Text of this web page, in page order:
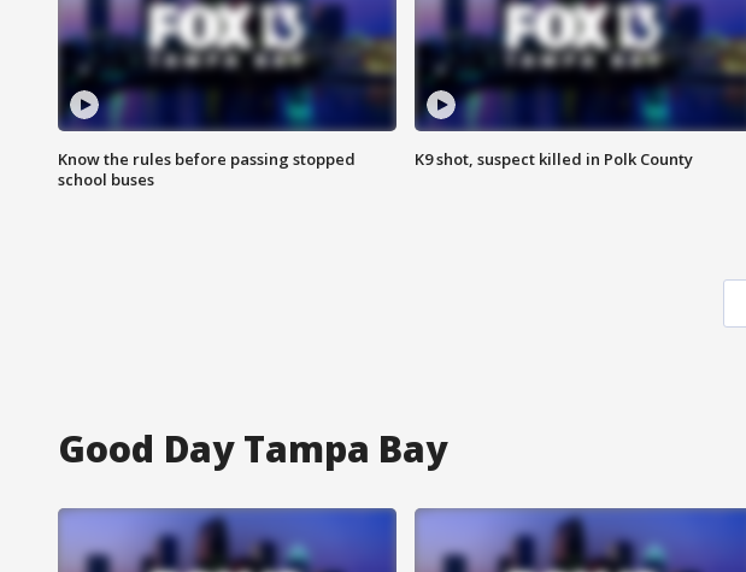
Know the rules before passing stopped
school buses
K9 shot, suspect killed in Polk County
Good Day Tampa Bay